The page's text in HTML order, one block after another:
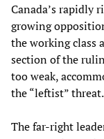
Canada’s rapidly
growing
the working class
section of the
too weak,
the “leftist” threat.
The far-right